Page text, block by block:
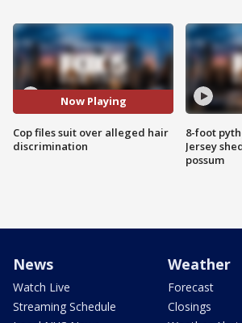
Now Playing
Cop files suit over alleged hair
discrimination
8-foot
Jersey
possum
News
Watch Live
Streaming Schedule
Weather
Forecast
Closings